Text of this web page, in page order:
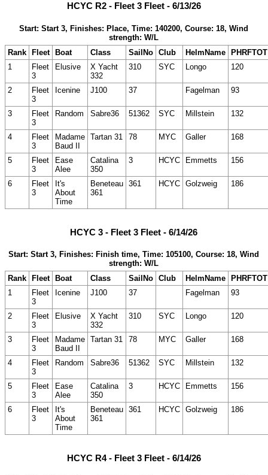
HCYC R2 - Fleet 3 Fleet - 6/13/26
Start: Start 3, Finishes: Place, Time: 140200, Course: 18, Wind
strength: W/L
Rank Fleet Boat Class SailNo Club HelmName PHRFTOT
1
Fleet
3
Elusive
X Yacht
332
310 SYC Longo 120
2
Fleet
3
Icenine J100 37 Fagelman 93
3
Fleet
3
Random Sabre36 51362 SYC Millstein 132
4
Fleet
3
Madame
Baud II
Tartan 31 78 MYC Galler 168
5
Fleet
3
Ease
Alee
Catalina
350
3 HCYC Emmetts 156
6
Fleet
3
It's
About
Time
Beneteau
361
361 HCYC Golzweig 186
HCYC 3 - Fleet 3 Fleet - 6/14/26
Start: Start 3, Finishes: Finish time, Time: 105100, Course: 18, Wind
strength: W/L
Rank
Fleet Boat Class SailNo Club HelmName
PHRFTOT
1
Fleet
3
Icenine J100 37 Fagelman 93
2
Fleet
3
Elusive
X Yacht
332
310 SYC Longo 120
3
Fleet
3
Madame
Baud II
Tartan 31 78 MYC Galler 168
4
Fleet
3
Random Sabre36 51362 SYC Millstein 132
5
Fleet
3
Ease
Alee
Catalina
350
3 HCYC Emmetts 156
6
Fleet
3
It's
About
Time
Beneteau
361
361 HCYC Golzweig 186
HCYC R4 - Fleet 3 Fleet - 6/14/26